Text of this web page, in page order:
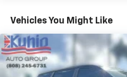
Vehicles You Might Like